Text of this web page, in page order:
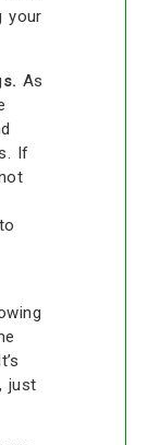
your
As
If
just